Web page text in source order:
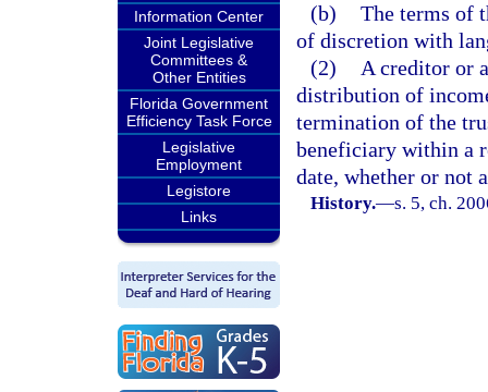
Information Center
Joint Legislative
Committees &
Other Entities
Florida Government
Efficiency Task Force
Legislative
Employment
Legistore
Links
(b) The terms of
of discretion with
(2)
A creditor or
distribution of
termination of the
beneficiary within a
date, whether or not
History.—s. 5, ch.